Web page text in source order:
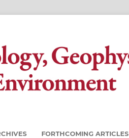
FORTHCOMING ARTICLES